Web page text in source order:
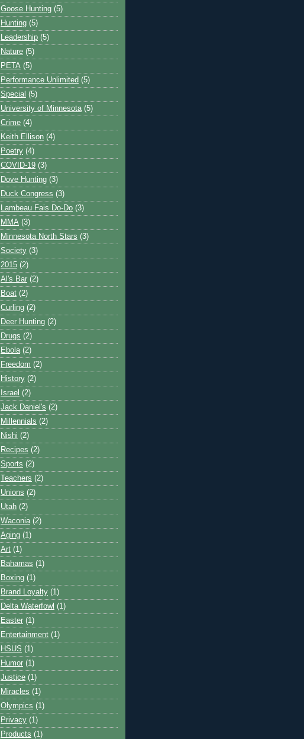
Goose Hunting (5)
Hunting (5)
Leadership (5)
Nature (5)
PETA (5)
Performance Unlimited (5)
Special (5)
University of Minnesota (5)
Crime (4)
Keith Ellison (4)
Poetry (4)
COVID-19 (3)
Dove Hunting (3)
Duck Congress (3)
Lambeau Fais Do-Do (3)
MMA (3)
Minnesota North Stars (3)
Society (3)
2015 (2)
Al's Bar (2)
Boat (2)
Curling (2)
Deer Hunting (2)
Drugs (2)
Ebola (2)
Freedom (2)
History (2)
Israel (2)
Jack Daniel's (2)
Millennials (2)
Nishi (2)
Recipes (2)
Sports (2)
Teachers (2)
Unions (2)
Utah (2)
Waconia (2)
Aging (1)
Art (1)
Bahamas (1)
Boxing (1)
Brand Loyalty (1)
Delta Waterfowl (1)
Easter (1)
Entertainment (1)
HSUS (1)
Humor (1)
Justice (1)
Miracles (1)
Olympics (1)
Privacy (1)
Products (1)